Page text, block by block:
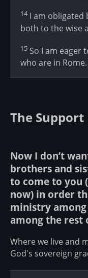
14I am obligated
both to the wise
15 So I am eager
who are in Rome.
The Support
Now I don’t
brothers and
to come to you
now) in order
ministry among
among the rest
Where we live and
God's sovereign